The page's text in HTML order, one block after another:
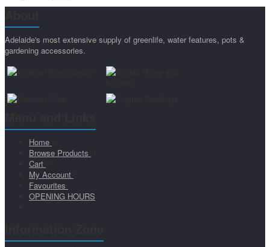
Adelaide's most extensive supply of greenlife, water features, pots &
gardening accessories.
Home
Browse Products
Cart
My Account
Favourites
OPENING HOURS